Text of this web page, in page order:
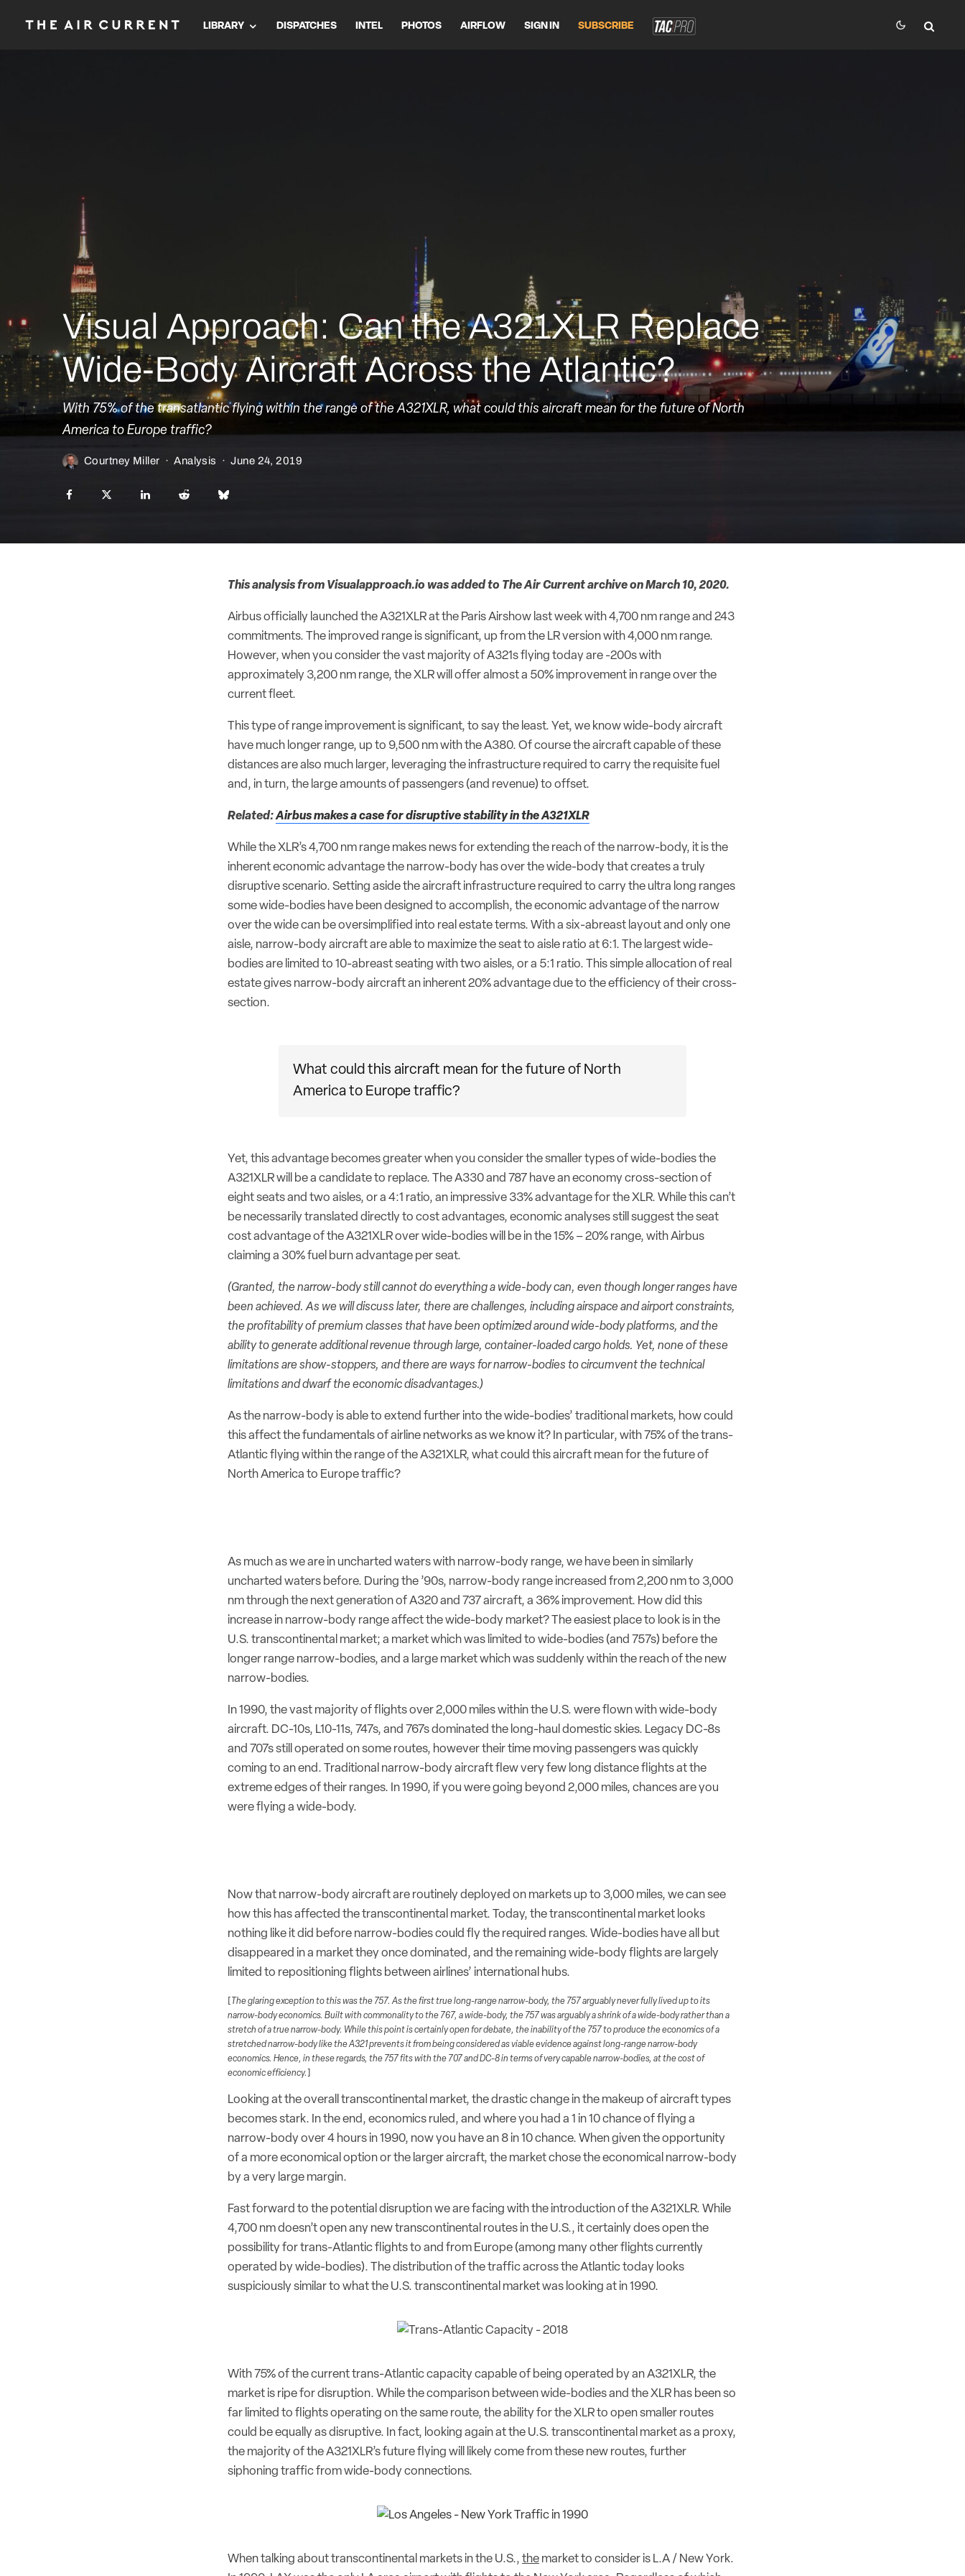
LIBRARY DISPATCHES INTEL PHOTOS AIRFLOW SIGN IN SUBSCRIBE
Visual Approach: Can the A321XLR Replace
Wide-Body Aircraft Across the Atlantic?
With 75% of the transatlantic flying within the range of the A321XLR, what could this aircraft mean for the future of North
America to Europe traffic?
Courtney Miller · Analysis · June 24, 2019
This analysis from Visualapproach.io was added to The Air Current archive on March 10, 2020.
Airbus officially launched the A321XLR at the Paris Airshow last week with 4,700 nm range and 243
commitments. The improved range is significant, up from the LR version with 4,000 nm range.
However, when you consider the vast majority of A321s flying today are -200s with
approximately 3,200 nm range, the XLR will offer almost a 50% improvement in range over the
current fleet.
This type of range improvement is significant, to say the least. Yet, we know wide-body aircraft
have much longer range, up to 9,500 nm with the A380. Of course the aircraft capable of these
distances are also much larger, leveraging the infrastructure required to carry the requisite fuel
and, in turn, the large amounts of passengers (and revenue) to offset.
Related:Airbus makes a case for disruptive stability in the A321XLR
While the XLR’s 4,700 nm range makes news for extending the reach of the narrow-body, it is the
inherent economic advantage the narrow-body has over the wide-body that creates a truly
disruptive scenario. Setting aside the aircraft infrastructure required to carry the ultra long ranges
some wide-bodies have been designed to accomplish, the economic advantage of the narrow
over the wide can be oversimplified into real estate terms. With a six-abreast layout and only one
aisle, narrow-body aircraft are able to maximize the seat to aisle ratio at 6:1. The largest wide-
bodies are limited to 10-abreast seating with two aisles, or a 5:1 ratio. This simple allocation of real
estate gives narrow-body aircraft an inherent 20% advantage due to the efficiency of their cross-
section.
What could this aircraft mean for the future of North
America to Europe traffic?
Yet, this advantage becomes greater when you consider the smaller types of wide-bodies the
A321XLR will be a candidate to replace. The A330 and 787 have an economy cross-section of
eight seats and two aisles, or a 4:1 ratio, an impressive 33% advantage for the XLR. While this can’t
be necessarily translated directly to cost advantages, economic analyses still suggest the seat
cost advantage of the A321XLR over wide-bodies will be in the 15% – 20% range, with Airbus
claiming a 30% fuel burn advantage per seat.
(Granted, the narrow-body still cannot do everything a wide-body can, even though longer ranges have
been achieved. As we will discuss later, there are challenges, including airspace and airport constraints,
the profitability of premium classes that have been optimized around wide-body platforms, and the
ability to generate additional revenue through large, container-loaded cargo holds. Yet, none of these
limitations are show-stoppers, and there are ways for narrow-bodies to circumvent the technical
limitations and dwarf the economic disadvantages.)
As the narrow-body is able to extend further into the wide-bodies’ traditional markets, how could
this affect the fundamentals of airline networks as we know it? In particular, with 75% of the trans-
Atlantic flying within the range of the A321XLR, what could this aircraft mean for the future of
North America to Europe traffic?
As much as we are in uncharted waters with narrow-body range, we have been in similarly
uncharted waters before. During the ’90s, narrow-body range increased from 2,200 nm to 3,000
nm through the next generation of A320 and 737 aircraft, a 36% improvement. How did this
increase in narrow-body range affect the wide-body market? The easiest place to look is in the
U.S. transcontinental market; a market which was limited to wide-bodies (and 757s) before the
longer range narrow-bodies, and a large market which was suddenly within the reach of the new
narrow-bodies.
In 1990, the vast majority of flights over 2,000 miles within the U.S. were flown with wide-body
aircraft. DC-10s, L10-11s, 747s, and 767s dominated the long-haul domestic skies. Legacy DC-8s
and 707s still operated on some routes, however their time moving passengers was quickly
coming to an end. Traditional narrow-body aircraft flew very few long distance flights at the
extreme edges of their ranges. In 1990, if you were going beyond 2,000 miles, chances are you
were flying a wide-body.
Now that narrow-body aircraft are routinely deployed on markets up to 3,000 miles, we can see
how this has affected the transcontinental market. Today, the transcontinental market looks
nothing like it did before narrow-bodies could fly the required ranges. Wide-bodies have all but
disappeared in a market they once dominated, and the remaining wide-body flights are largely
limited to repositioning flights between airlines’ international hubs.
The glaring exception to this was the 757. As the first true long-range narrow-body, the 757 arguably never fully lived up to its
narrow-body economics. Built with commonality to the 767, a wide-body, the 757 was arguably a shrink of a wide-body rather than a
stretch of a true narrow-body. While this point is certainly open for debate, the inability of the 757 to produce the economics of a
stretched narrow-body like the A321 prevents it from being considered as viable evidence against long-range narrow-body
economics. Hence, in these regards, the 757 fits with the 707 and DC-8 in terms of very capable narrow-bodies, at the cost of
economic efficiency.
Looking at the overall transcontinental market, the drastic change in the makeup of aircraft types
becomes stark. In the end, economics ruled, and where you had a 1 in 10 chance of flying a
narrow-body over 4 hours in 1990, now you have an 8 in 10 chance. When given the opportunity
of a more economical option or the larger aircraft, the market chose the economical narrow-body
by a very large margin.
Fast forward to the potential disruption we are facing with the introduction of the A321XLR. While
4,700 nm doesn’t open any new transcontinental routes in the U.S., it certainly does open the
possibility for trans-Atlantic flights to and from Europe (among many other flights currently
operated by wide-bodies). The distribution of the traffic across the Atlantic today looks
suspiciously similar to what the U.S. transcontinental market was looking at in 1990.
With 75% of the current trans-Atlantic capacity capable of being operated by an A321XLR, the
market is ripe for disruption. While the comparison between wide-bodies and the XLR has been so
far limited to flights operating on the same route, the ability for the XLR to open smaller routes
could be equally as disruptive. In fact, looking again at the U.S. transcontinental market as a proxy,
the majority of the A321XLR’s future flying will likely come from these new routes, further
siphoning traffic from wide-body connections.
When talking about transcontinental markets in the U.S., the market to consider is L.A / New York.